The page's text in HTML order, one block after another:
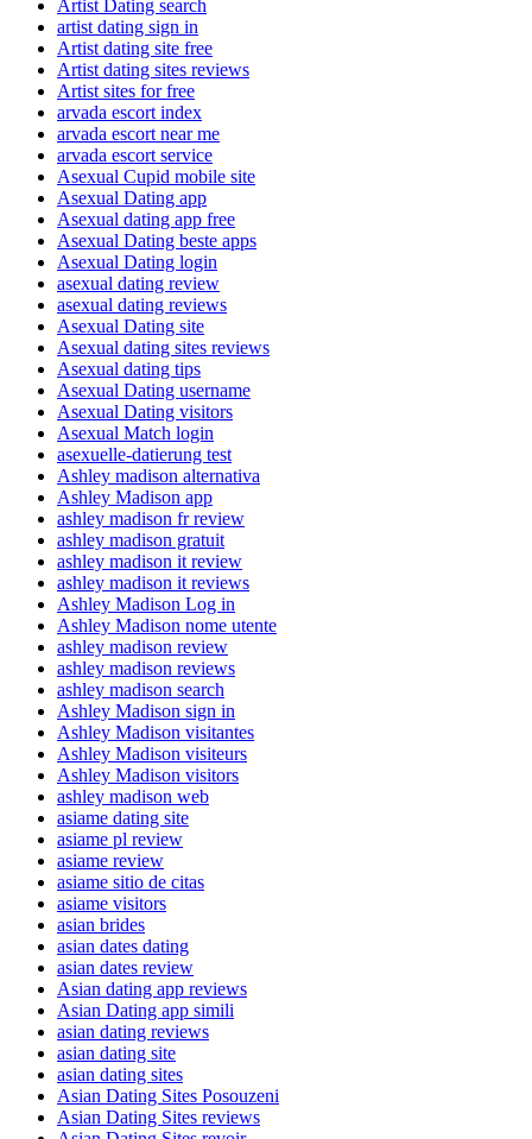
Artist Dating search
artist dating sign in
Artist dating site free
Artist dating sites reviews
Artist sites for free
arvada escort index
arvada escort near me
arvada escort service
Asexual Cupid mobile site
Asexual Dating app
Asexual dating app free
Asexual Dating beste apps
Asexual Dating login
asexual dating review
asexual dating reviews
Asexual Dating site
Asexual dating sites reviews
Asexual dating tips
Asexual Dating username
Asexual Dating visitors
Asexual Match login
asexuelle-datierung test
Ashley madison alternativa
Ashley Madison app
ashley madison fr review
ashley madison gratuit
ashley madison it review
ashley madison it reviews
Ashley Madison Log in
Ashley Madison nome utente
ashley madison review
ashley madison reviews
ashley madison search
Ashley Madison sign in
Ashley Madison visitantes
Ashley Madison visiteurs
Ashley Madison visitors
ashley madison web
asiame dating site
asiame pl review
asiame review
asiame sitio de citas
asiame visitors
asian brides
asian dates dating
asian dates review
Asian dating app reviews
Asian Dating app simili
asian dating reviews
asian dating site
asian dating sites
Asian Dating Sites Posouzeni
Asian Dating Sites reviews